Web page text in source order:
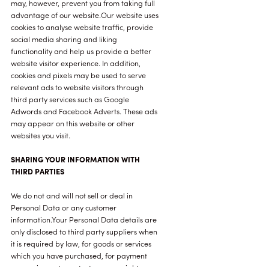
may, however, prevent you from taking full
advantage of our website.Our website uses
cookies to analyse website traffic, provide
social media sharing and liking
functionality and help us provide a better
website visitor experience. In addition,
cookies and pixels may be used to serve
relevant ads to website visitors through
third party services such as Google
Adwords and Facebook Adverts. These ads
may appear on this website or other
websites you visit.
SHARING YOUR INFORMATION WITH
THIRD PARTIES
We do not and will not sell or deal in
Personal Data or any customer
information.Your Personal Data details are
only disclosed to third party suppliers when
it is required by law, for goods or services
which you have purchased, for payment